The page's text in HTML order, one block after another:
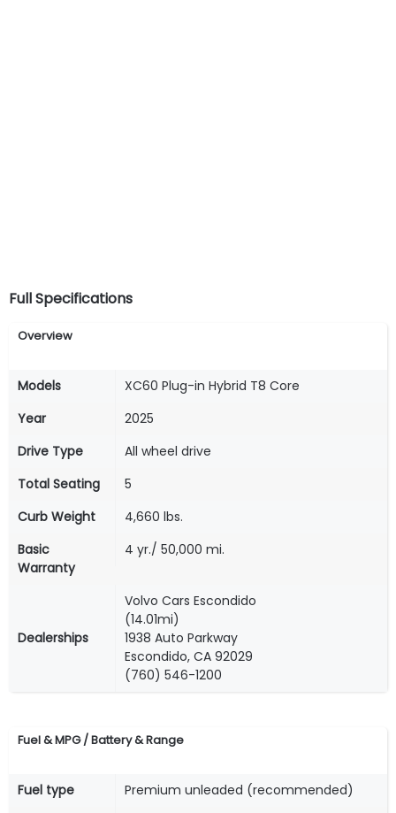
Full Specifications
Overview
Models
XC60 Plug-in Hybrid T8 Core
Year
2025
Drive Type
All wheel drive
Total Seating
5
Curb Weight
4,660 lbs.
Basic
Warranty
4 yr./ 50,000 mi.
Dealerships
Volvo Cars Escondido
(14.01mi)
1938 Auto Parkway
Escondido, CA 92029
(760) 546-1200
Fuel & MPG / Battery & Range
Fuel type
Premium unleaded (recommended)